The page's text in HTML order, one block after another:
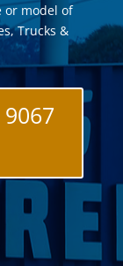
or model of
Trucks &
9067